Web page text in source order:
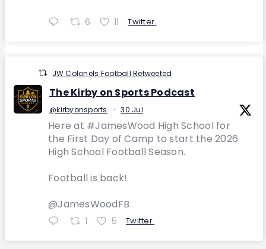
6 11 Twitter
JW Colonels Football Retweeted
The Kirby on Sports Podcast
@kirbyonsports · 30 Jul
Here at #JamesWood High School for
the First Day of Camp to start the 2026
High School Football Season.
Football is back!
@JamesWoodFB
1 5 Twitter